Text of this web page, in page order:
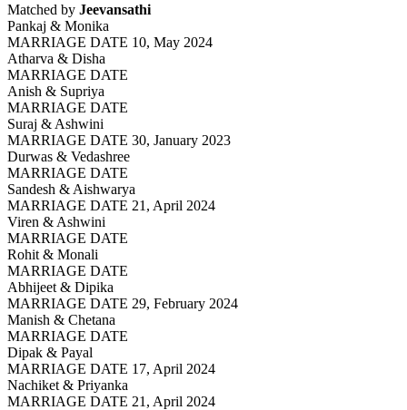
Matched by Jeevansathi
Pankaj & Monika
MARRIAGE DATE 10, May 2024
Atharva & Disha
MARRIAGE DATE
Anish & Supriya
MARRIAGE DATE
Suraj & Ashwini
MARRIAGE DATE 30, January 2023
Durwas & Vedashree
MARRIAGE DATE
Sandesh & Aishwarya
MARRIAGE DATE 21, April 2024
Viren & Ashwini
MARRIAGE DATE
Rohit & Monali
MARRIAGE DATE
Abhijeet & Dipika
MARRIAGE DATE 29, February 2024
Manish & Chetana
MARRIAGE DATE
Dipak & Payal
MARRIAGE DATE 17, April 2024
Nachiket & Priyanka
MARRIAGE DATE 21, April 2024